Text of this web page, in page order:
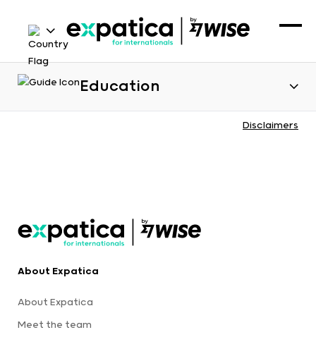
Education
Disclaimers
About Expatica
About Expatica
Meet the team